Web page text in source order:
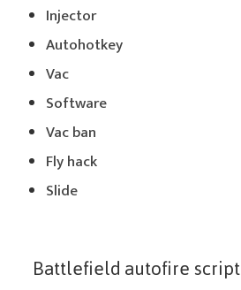
Injector
Autohotkey
Vac
Software
Vac ban
Fly hack
Slide
Battlefield autofire script